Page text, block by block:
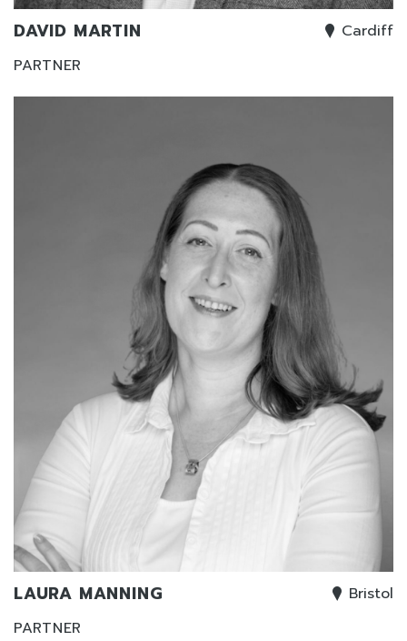
DAVID MARTIN
Cardiff
PARTNER
LAURA MANNING
Bristol
PARTNER